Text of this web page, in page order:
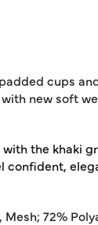
cups
new soft
the khaki
confident,
72%